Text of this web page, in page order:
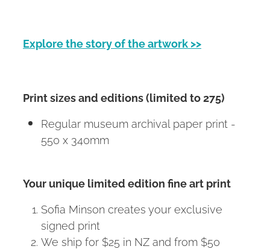
Explore the story of the artwork >>
Print sizes and editions (limited to 275)
Regular museum archival paper print -
550 x 340mm
Your unique limited edition fine art print
Sofia Minson creates your exclusive
signed print
We ship for $25 in NZ and from $50